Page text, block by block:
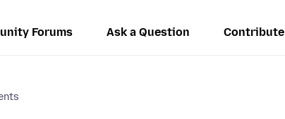
Forums Ask a Question Contribute